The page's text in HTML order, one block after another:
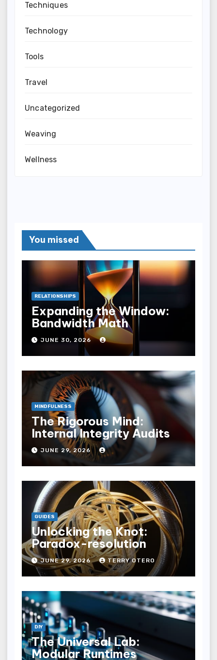
Techniques
Technology
Tools
Travel
Uncategorized
Weaving
Wellness
You missed
RELATIONSHIPS
Expanding the Window:
Bandwidth Math
JUNE 30, 2026
MINDFULNESS
The Rigorous Mind:
Internal Integrity Audits
JUNE 29, 2026
GUIDES
Unlocking the Knot:
Paradox-resolution
JUNE 29, 2026 TERRY OTERO
DIY
The Universal Lab:
Modular Runtimes